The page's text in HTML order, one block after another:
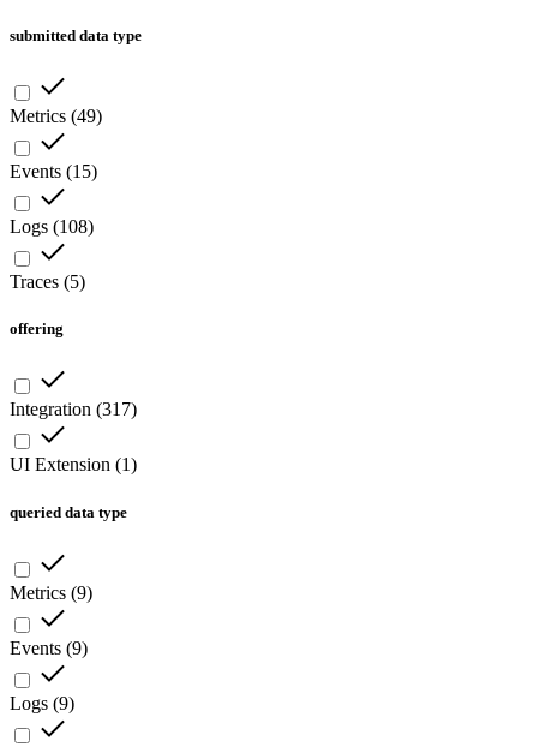
submitted data type
Metrics (49)
Events (15)
Logs (108)
Traces (5)
offering
Integration (317)
UI Extension (1)
queried data type
Metrics (9)
Events (9)
Logs (9)